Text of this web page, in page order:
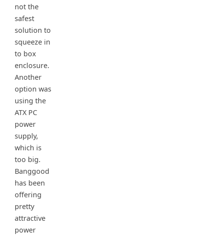
not the
safest
solution to
squeeze in
to box
enclosure.
Another
option was
using the
ATX PC
power
supply,
which is
too big.
Banggood
has been
offering
pretty
attractive
power